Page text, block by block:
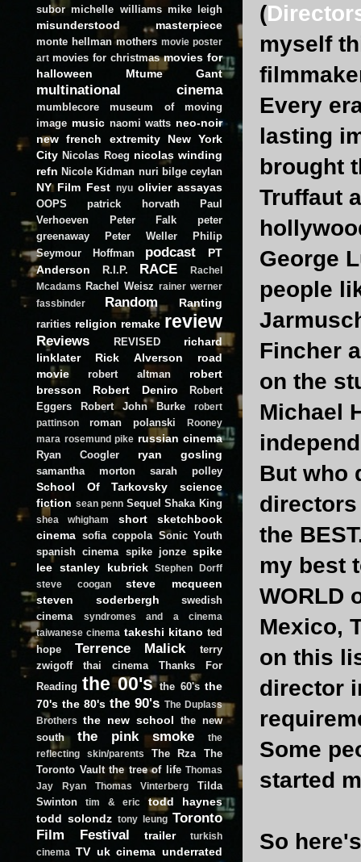
(
myself
Every
lasting
brought
Truffaut
George
people
Fincher
on the
Michael
But who
the
my best
WORLD
Mexico,
on this
director
Some
started
So
subor michelle williams mike leigh
misunderstood masterpiece
monte hellman mothers movie poster
art movies for christmas movies for
halloween
Mtume Gant
multinational cinema
mumblecore
museum of moving
image music naomi watts neo-noir
new french extremity
New York
City Nicolas Roeg nicolas winding
refn Nicole Kidman nuri bilge ceylan
NY Film Fest nyu olivier assayas
OOPS patrick horvath
Paul
Verhoeven
Peter Falk
peter
greenaway
Peter Weller
Philip
Seymour Hoffman
podcast
PT
Anderson
R.I.P. RACE
Rachel
Mcadams
Rachel Weisz rainer werner
fassbinder
Random Ranting
rarities religion remake review
Reviews REVISED
richard
linklater
Rick Alverson
road
movie
robert altman
robert
bresson
Robert Deniro
Robert
Eggers
Robert John Burke
robert
pattinson
roman polanski
Rooney
mara rosemund pike russian cinema
Ryan Coogler ryan gosling
samantha morton sarah polley
School Of Tarkovsky
science
fiction sean penn Sequel Shaka King
shea whigham short
sketchbook
cinema sofia coppola Sonic Youth
spanish cinema spike jonze spike
lee stanley kubrick
Stephen Dorff
steve coogan
steve mcqueen
steven soderbergh
swedish
cinema
syndromes and a cinema
taiwanese cinema takeshi kitano ted
hope
Terrence Malick
terry
zwigoff
thai cinema
Thanks For
Reading the 00's the 60's the
70's the 80's the 90's The Duplass
Brothers
the new school the new
south
the pink smoke
the
reflecting skin/parents
The Rza
The
Toronto Vault the tree of life Thomas
Jay Ryan
Thomas Vinterberg
Tilda
Swinton
tim & eric
todd haynes
todd solondz tony leung Toronto
Film Festival
trailer
turkish
cinema
TV uk cinema underrated